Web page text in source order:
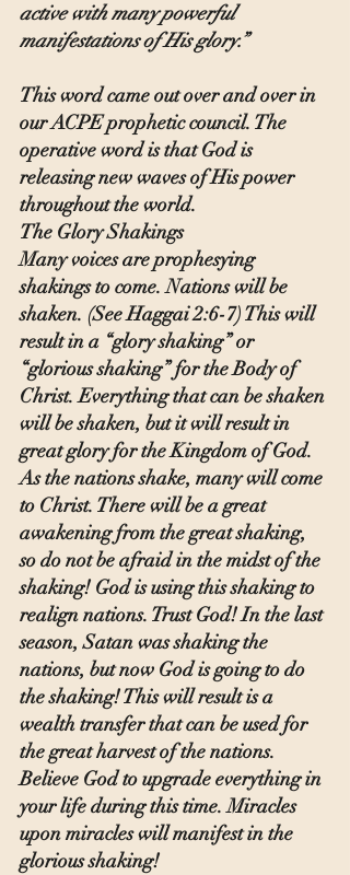
active with many powerful
manifestations of His glory.”
This word came out over and over in
our ACPE prophetic council. The
operative word is that God is
releasing new waves of His power
throughout the world.
The Glory Shakings
Many voices are prophesying
shakings to come. Nations will be
shaken. (See Haggai 2:6-7) This will
result in a “glory shaking” or
“glorious shaking” for the Body of
Christ. Everything that can be shaken
will be shaken, but it will result in
great glory for the Kingdom of God.
As the nations shake, many will come
to Christ. There will be a great
awakening from the great shaking,
so do not be afraid in the midst of the
shaking! God is using this shaking to
realign nations. Trust God! In the last
season, Satan was shaking the
nations, but now God is going to do
the shaking! This will result is a
wealth transfer that can be used for
the great harvest of the nations.
Believe God to upgrade everything in
your life during this time. Miracles
upon miracles will manifest in the
glorious shaking!